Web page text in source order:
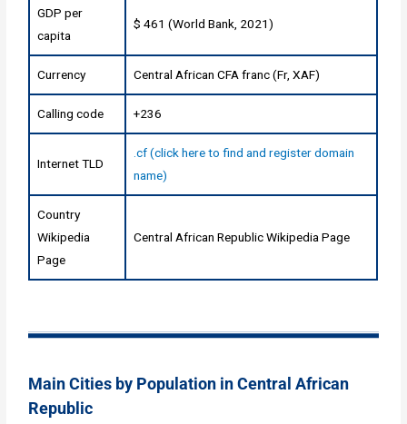
GDP per
capita
$ 461 (World Bank, 2021)
Currency Central African CFA franc (Fr, XAF)
Calling code +236
Internet TLD
.cf (click here to find and register domain
name)
Country
Wikipedia
Page
Central African Republic Wikipedia Page
Main Cities by Population in Central African
Republic